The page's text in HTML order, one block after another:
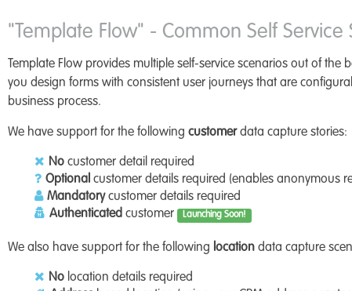
"Template Flow" - Common Self Service
Template Flow provides multiple self-service scenarios out of the
you design forms with consistent user journeys that are
business process.
We have support for the following customerdata capture stories:
Nocustomer detail required
Optionalcustomer details required (enables anonymous
Mandatorycustomer details required
Authenticatedcustomer Launching Soon!
We also have support for the following locationdata capture
Nolocation details required